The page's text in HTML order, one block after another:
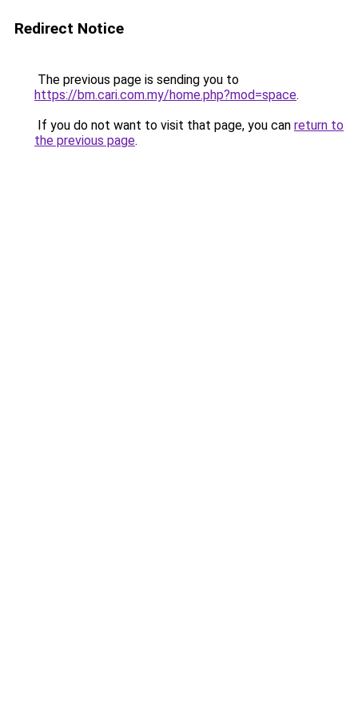
Redirect Notice
The previous page is sending you to
https://bm.cari.com.my/home.php?mod=space.
If you do not want to visit that page, you can return to
the previous page.